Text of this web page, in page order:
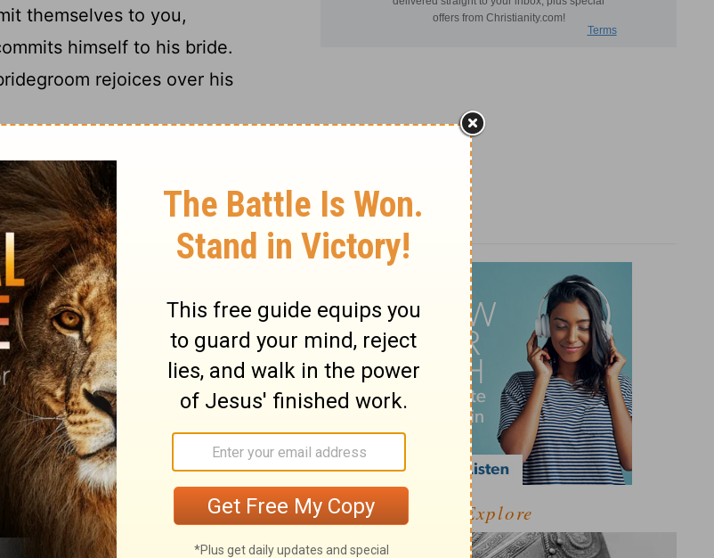
themselves to you,
himself to his bride.
rejoices over his
on your walls; they will pray
all you who pray to the
his work, until he makes
Lordhas sworn to Jerusalem
hand you over to your
come and take away your
and you will eat it,
of the Temple, you
pressed."
highway for my people to
boulders; raise a flag for all
this message to every land:
is coming. See, he brings
Explore